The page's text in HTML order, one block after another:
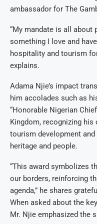
ambassador for The
“My mandate is all about
something I love and
hospitality and tourism
explains.
Adama Njie’s impact
him accolades such as
“Honorable Nigerian
Kingdom, recognizing
tourism development
heritage and people.
“This award symbolizes
our borders, reinforcing
agenda,” he shares
When asked about the
Mr. Njie emphasized the